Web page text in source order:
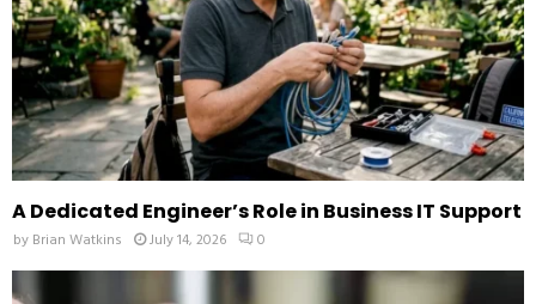
A Dedicated Engineer’s Role in Business IT Support
by Brian Watkins July 14, 2026 0